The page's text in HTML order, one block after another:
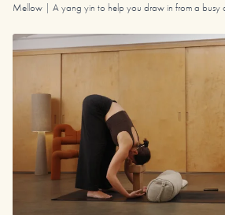
Mellow | A yang yin to help you draw in from a busy